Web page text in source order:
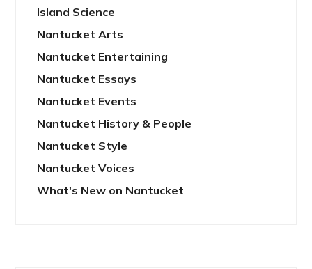
Island Science
Nantucket Arts
Nantucket Entertaining
Nantucket Essays
Nantucket Events
Nantucket History & People
Nantucket Style
Nantucket Voices
What's New on Nantucket